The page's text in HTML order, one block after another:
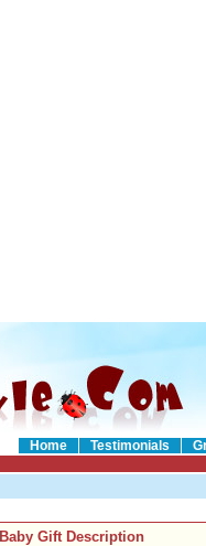
Home Testimonials
Baby Gift Description